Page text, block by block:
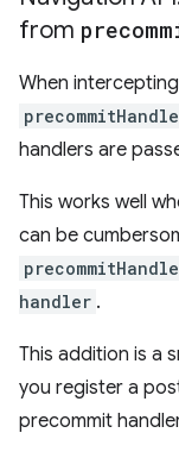
from
When
handlers are
This works well
can be
handler .
This addition is a
you register a
precommit